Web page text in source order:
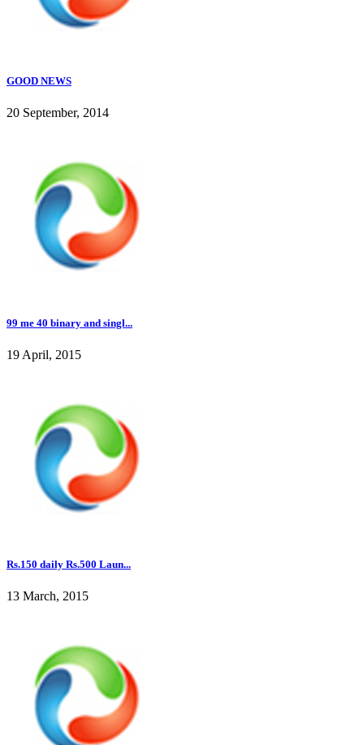
GOOD NEWS
20 September, 2014
99 me 40 binary and singl...
19 April, 2015
Rs.150 daily Rs.500 Laun...
13 March, 2015